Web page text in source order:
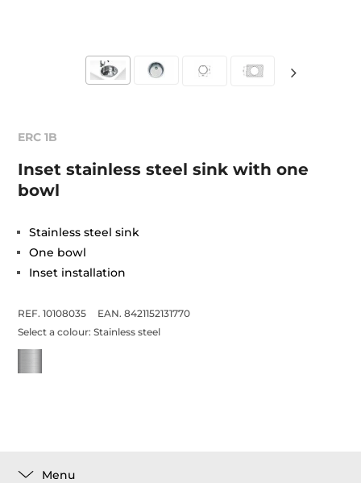
ERC 1B
Inset stainless steel sink with one
bowl
Stainless steel sink
One bowl
Inset installation
REF. 10108035
EAN. 8421152131770
Select a colour:Stainless steel
Menu